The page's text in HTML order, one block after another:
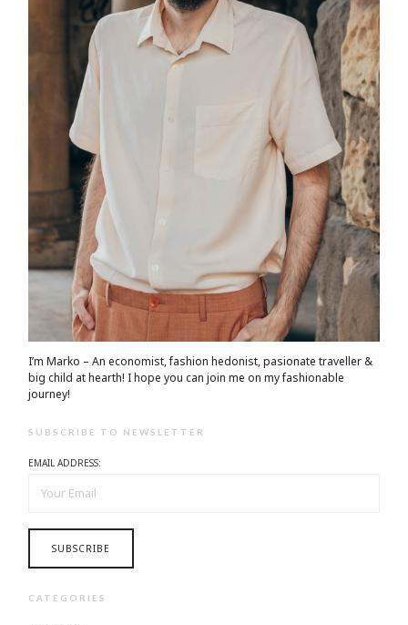
I’m Marko – An economist, fashion hedonist, pasionate traveller &
big child at hearth! ​I hope you can join me on my fashionable
journey!
SUBSCRIBE TO NEWSLETTER
EMAIL ADDRESS:
CATEGORIES